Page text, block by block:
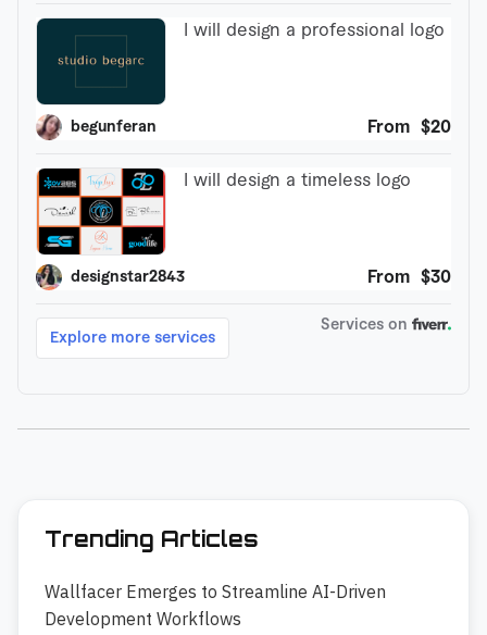
Trending Articles
Wallfacer Emerges to Streamline AI-Driven
Development Workflows